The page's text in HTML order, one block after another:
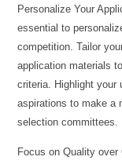
Personalize Your
essential to
competition. Tailor
application materials
criteria. Highlight your
aspirations to make a
selection committees.
Focus on Quality